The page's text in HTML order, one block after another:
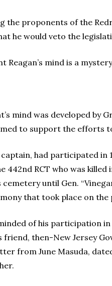
the proponents of the
he would veto the
mind is a
mind was developed by
to support the efforts
had participated
442nd RCT who was
until Gen.
that took place on the
of his participation
then-New Jersey
from June Masuda,